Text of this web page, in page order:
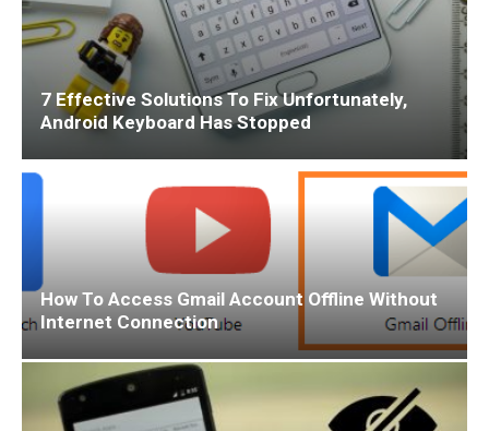
7 Effective Solutions To Fix Unfortunately,
Android Keyboard Has Stopped
How To Access Gmail Account Offline Without
Internet Connection